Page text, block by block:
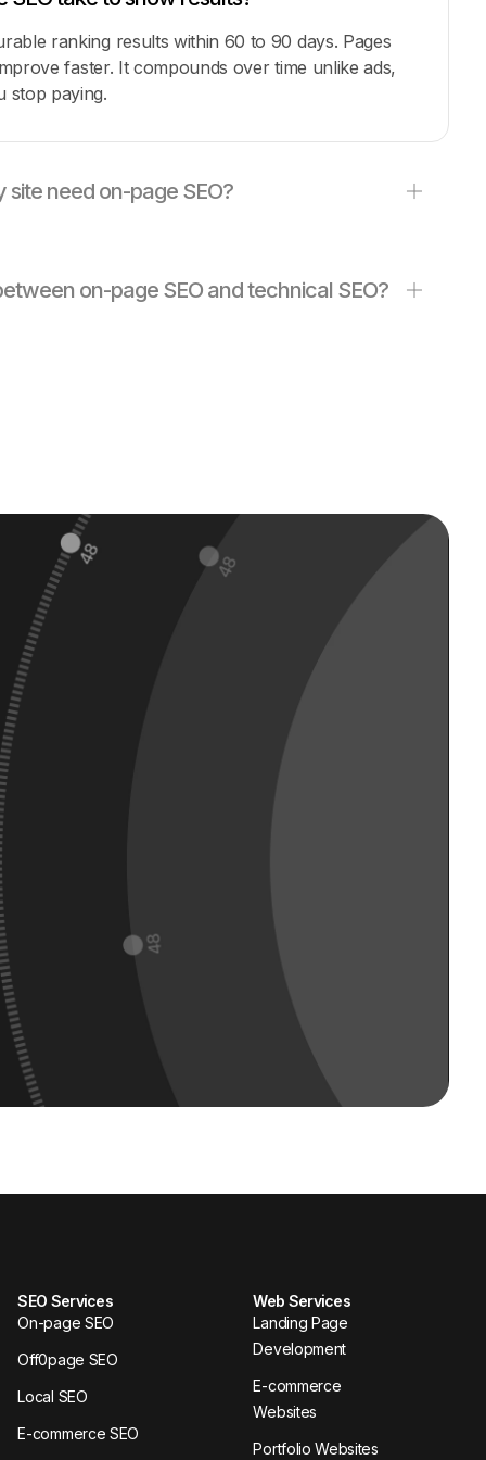
ranking results within 60 to 90 days. Pages
faster. It compounds over time unlike ads,
stop paying.
need on-page SEO?
on-page SEO and technical SEO?
SEO Services
On-page SEO
Off0page SEO
Local SEO
E-commerce SEO
Web Services
Landing Page
Development
E-commerce
Websites
Portfolio Websites